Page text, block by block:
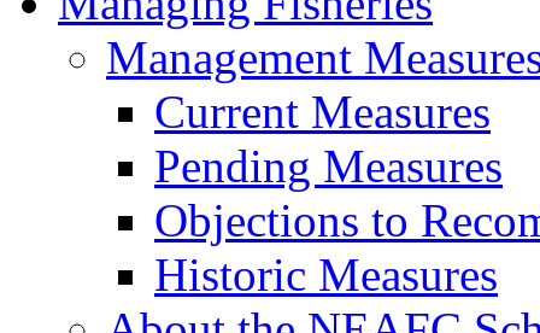
Management
Current Measures
Pending Measures
Objections to
Historic Measures